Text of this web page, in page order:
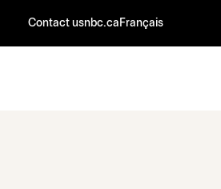
Contact usnbc.ca Français